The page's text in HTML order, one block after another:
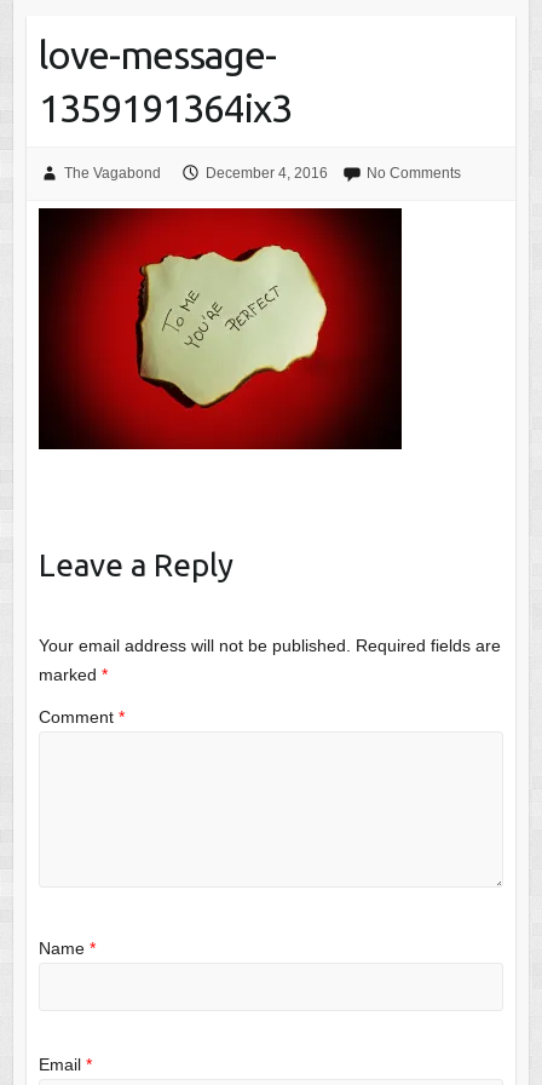
love-message-
1359191364ix3
The Vagabond December 4, 2016 No Comments
Leave a Reply
Your email address will not be published.
Required fields are
marked *
Comment *
Name *
Email *